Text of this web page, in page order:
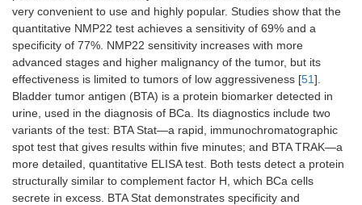
genes, such
asINPP4A
andGSK3β
miR-
Extremely
the transition
between
epithelium and
mesenchyme
Therapeutic
purpose
miR-
205
Participation in
apoptosis
It is a
therapeutic
[47]
very convenient to use and highly popular. Studies show that the
quantitative NMP22 test achieves a sensitivity of 69% and a
specificity of 77%. NMP22 sensitivity increases with more
advanced stages and higher malignancy of the tumor, but its
effectiveness is limited to tumors of low aggressiveness [51].
Bladder tumor antigen (BTA) is a protein biomarker detected in
urine, used in the diagnosis of BCa. Its diagnostics include two
variants of the test: BTA Stat—a rapid, immunochromatographic
spot test that gives results within five minutes; and BTA TRAK—a
more detailed, quantitative ELISA test. Both tests detect a protein
structurally similar to complement factor H, which BCa cells
secrete in excess. BTA Stat demonstrates specificity and